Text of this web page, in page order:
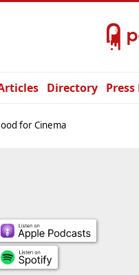
Directory Press
for Cinema